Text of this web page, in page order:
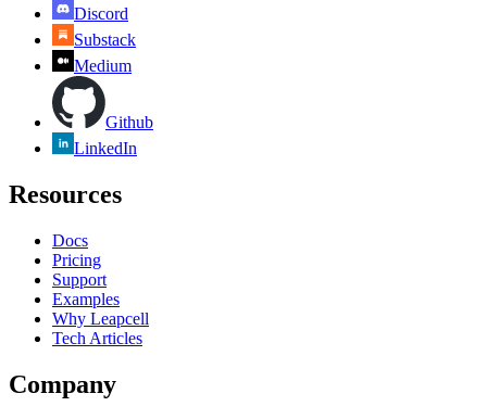
Discord
Substack
Medium
Github
LinkedIn
Resources
Docs
Pricing
Support
Examples
Why Leapcell
Tech Articles
Company